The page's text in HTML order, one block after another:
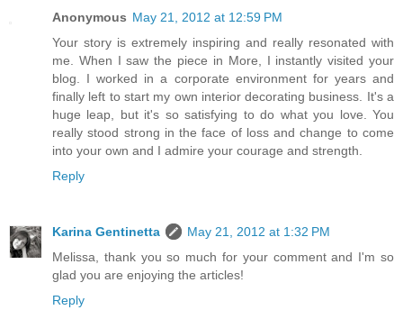
Anonymous May 21, 2012 at 12:59 PM
Your story is extremely inspiring and really resonated with
me. When I saw the piece in More, I instantly visited your
blog. I worked in a corporate environment for years and
finally left to start my own interior decorating business. It's a
huge leap, but it's so satisfying to do what you love. You
really stood strong in the face of loss and change to come
into your own and I admire your courage and strength.
Reply
Karina Gentinetta
May 21, 2012 at 1:32 PM
Melissa, thank you so much for your comment and I'm so
glad you are enjoying the articles!
Reply